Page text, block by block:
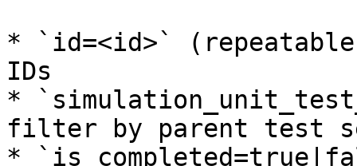
* `id=<id>`
IDs
*
filter by parent test
*